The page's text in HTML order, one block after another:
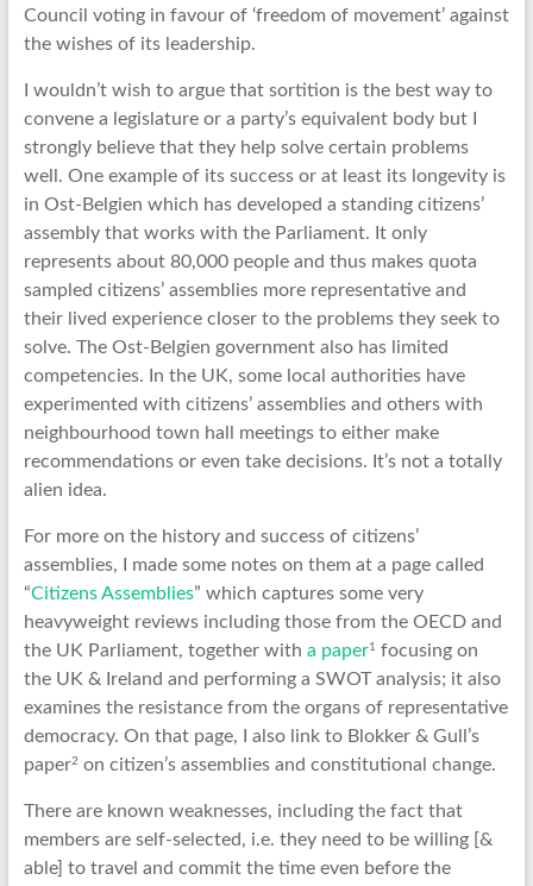
Council voting in favour of ‘freedom of movement’ against
the wishes of its leadership.
I wouldn’t wish to argue that sortition is the best way to
convene a legislature or a party’s equivalent body but I
strongly believe that they help solve certain problems
well. One example of its success or at least its longevity is
in Ost-Belgien which has developed a standing citizens’
assembly that works with the Parliament. It only
represents about 80,000 people and thus makes quota
sampled citizens’ assemblies more representative and
their lived experience closer to the problems they seek to
solve. The Ost-Belgien government also has limited
competencies. In the UK, some local authorities have
experimented with citizens’ assemblies and others with
neighbourhood town hall meetings to either make
recommendations or even take decisions. It’s not a totally
alien idea.
For more on the history and success of citizens’
assemblies, I made some notes on them at a page called
“Citizens Assemblies” which captures some very
heavyweight reviews including those from the OECD and
the UK Parliament, together with a paper1
focusing on
the UK & Ireland and performing a SWOT analysis; it also
examines the resistance from the organs of representative
democracy. On that page, I also link to Blokker & Gull’s
paper2on citizen’s assemblies and constitutional change.
There are known weaknesses, including the fact that
members are self-selected, i.e. they need to be willing [&
able] to travel and commit the time even before the